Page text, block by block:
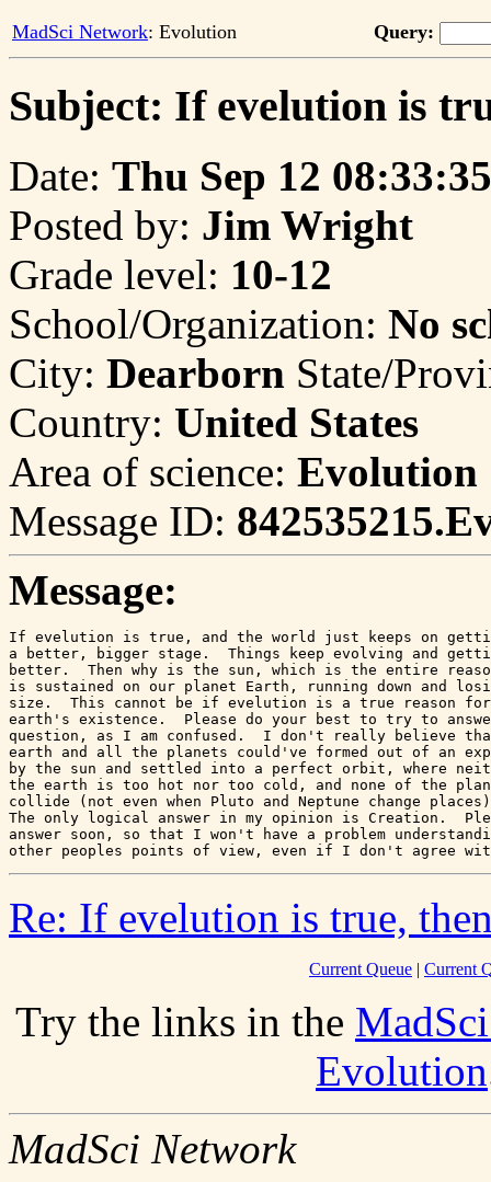
MadSci Network: Evolution Query:
Subject: If evelution is
Date: Thu Sep 12
Posted by: Jim Wright
Grade level: 10-12
School/Organization: No
City: Dearborn State/
Country: United States
Area of science: Evolution
Message ID:
Message:
If evelution is true, and the world just keeps on
a better, bigger stage.  Things keep evolving and
better.  Then why is the sun, which is the entire
is sustained on our planet Earth, running down and
size.  This cannot be if evelution is a true reason
earth's existence.  Please do your best to try to
question, as I am confused.  I don't really believe
earth and all the planets could've formed out of an
by the sun and settled into a perfect orbit, where
the earth is too hot nor too cold, and none of the
collide (not even when Pluto and Neptune change
The only logical answer in my opinion is Creation.
answer soon, so that I won't have a problem
other peoples points of view, even if I don't agree
Re: If evelution is true,
Current Queue | Current
Try the links in the
Evolution
MadSci Network